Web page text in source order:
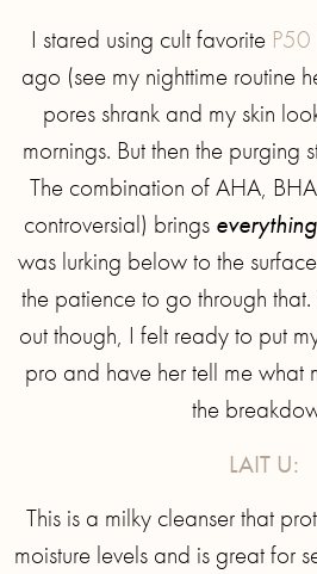
I stared using cult favorite
ago (see my nighttime routine
pores shrank and my skin
mornings. But then the purging
The combination of AHA,
controversial) brings everything
was lurking below to the
the patience to go through
out though, I felt ready to put
pro and have her tell me what
the
LAIT U:
This is a milky cleanser that
moisture levels and is great for